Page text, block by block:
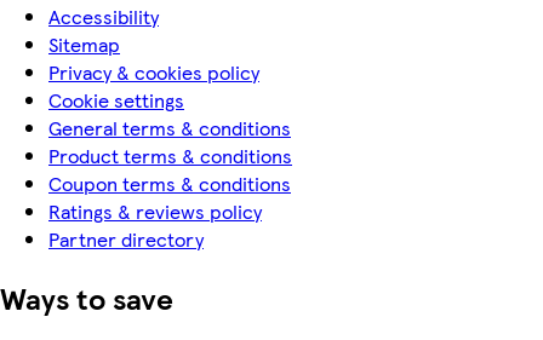
Accessibility
Sitemap
Privacy & cookies policy
Cookie settings
General terms & conditions
Product terms & conditions
Coupon terms & conditions
Ratings & reviews policy
Partner directory
Ways to save